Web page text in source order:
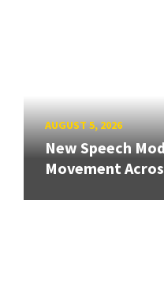
AUGUST 5, 2026
New Speech
Movement